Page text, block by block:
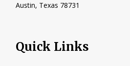
Austin, Texas 78731
Quick Links